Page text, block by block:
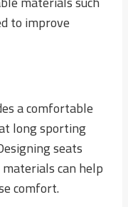
to improve
a comfortable
long sporting
seats
can help
comfort.